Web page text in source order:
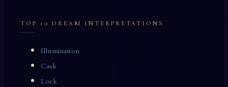
TOP 10 DREAM INTERPRETATIONS
Illumination
Cask
Lock